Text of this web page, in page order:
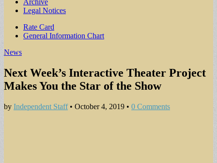
Archive
Legal Notices
Sub
menu
Rate Card
General Information Chart
News
Next Week’s Interactive Theater Project
Makes You the Star of the Show
by Independent Staff• October 4, 2019 • 0 Comments